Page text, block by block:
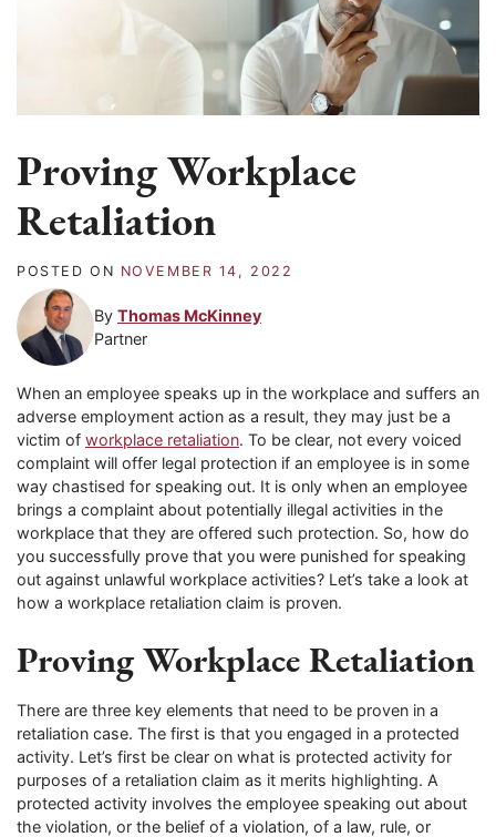
Proving Workplace
Retaliation
POSTED ON NOVEMBER 14, 2022
By Thomas McKinney
Partner
When an employee speaks up in the workplace and suffers an
adverse employment action as a result, they may just be a
victim of workplace retaliation. To be clear, not every voiced
complaint will offer legal protection if an employee is in some
way chastised for speaking out. It is only when an employee
brings a complaint about potentially illegal activities in the
workplace that they are offered such protection. So, how do
you successfully prove that you were punished for speaking
out against unlawful workplace activities? Let’s take a look at
how a workplace retaliation claim is proven.
Proving Workplace Retaliation
There are three key elements that need to be proven in a
retaliation case. The first is that you engaged in a protected
activity. Let’s first be clear on what is protected activity for
purposes of a retaliation claim as it merits highlighting. A
protected activity involves the employee speaking out about
the violation, or the belief of a violation, of a law, rule, or